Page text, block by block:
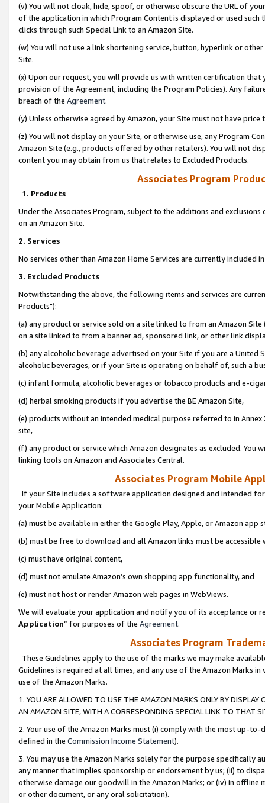
(v) You will not cloak, hide, spoof, or otherwise obscure the URL of
of the application in which Program Content is displayed or used
clicks through such Special Link to an Amazon Site.
(w) You will not use a link shortening service, button, hyperlink or
Site.
(x) Upon our request, you will provide us with written certification
provision of the Agreement, including the Program Policies). Any
breach of the Agreement.
(y) Unless otherwise agreed by Amazon, your Site must not have
(z) You will not display on your Site, or otherwise use, any Program
Amazon Site (e.g., products offered by other retailers). You will not
content you may obtain from us that relates to Excluded Products.
Associates Program
1. Products
Under the Associates Program, subject to the additions and
on an Amazon Site.
2. Services
No services other than Amazon Home Services are currently included
3. Excluded Products
Notwithstanding the above, the following items and services are
Products"):
(a) any product or service sold on a site linked to from an Amazon
on a site linked to from a banner ad, sponsored link, or other link
(b) any alcoholic beverage advertised on your Site if you are a
alcoholic beverages, or if your Site is operating on behalf of, such a
(c) infant formula, alcoholic beverages or tobacco products and e-
(d) herbal smoking products if you advertise the BE Amazon Site,
(e) products without an intended medical purpose referred to in
site,
(f) any product or service which Amazon designates as excluded. You
linking tools on Amazon and Associates Central.
Associates Program Mobile
If your Site includes a software application designed and intended
your Mobile Application:
(a) must be available in either the Google Play, Apple, or Amazon app
(b) must be free to download and all Amazon links must be
(c) must have original content,
(d) must not emulate Amazon’s own shopping app functionality, and
(e) must not host or render Amazon web pages in WebViews.
We will evaluate your application and notify you of its acceptance or
Application” for purposes of the Agreement.
Associates Program
These Guidelines apply to the use of the marks we may make
Guidelines is required at all times, and any use of the Amazon Marks
use of the Amazon Marks.
1. YOU ARE ALLOWED TO USE THE AMAZON MARKS ONLY BY
AN AMAZON SITE, WITH A CORRESPONDING SPECIAL LINK TO THAT
2. Your use of the Amazon Marks must (i) comply with the most up-
defined in the Commission Income Statement).
3. You may use the Amazon Marks solely for the purpose specifically
any manner that implies sponsorship or endorsement by us; (ii) to
otherwise damage our goodwill in the Amazon Marks; or (iv) in offline
or other document, or any oral solicitation).